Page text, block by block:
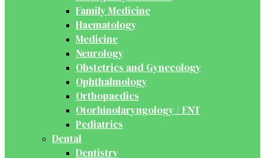
Family Medicine
Haematology
Medicine
Neurology
Obstetrics and Gynecology
Ophthalmology
Orthopaedics
Otorhinolaryngology / ENT
Pediatrics
Dental
Dentistry